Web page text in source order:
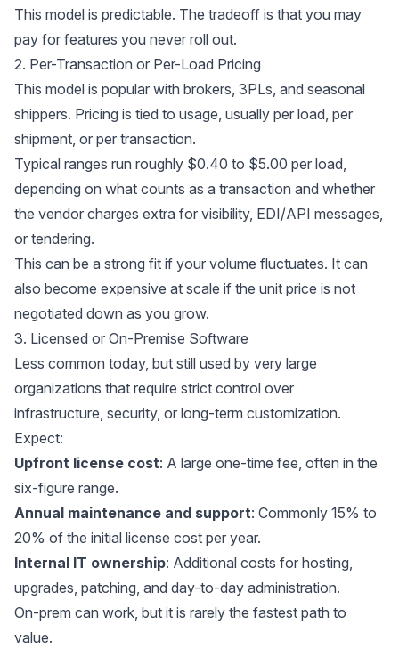
This model is predictable. The tradeoff is that you may
pay for features you never roll out.
2. Per-Transaction or Per-Load Pricing
This model is popular with brokers, 3PLs, and seasonal
shippers. Pricing is tied to usage, usually per load, per
shipment, or per transaction.
Typical ranges run roughly $0.40 to $5.00 per load,
depending on what counts as a transaction and whether
the vendor charges extra for visibility, EDI/API messages,
or tendering.
This can be a strong fit if your volume fluctuates. It can
also become expensive at scale if the unit price is not
negotiated down as you grow.
3. Licensed or On-Premise Software
Less common today, but still used by very large
organizations that require strict control over
infrastructure, security, or long-term customization.
Expect:
Upfront license cost: A large one-time fee, often in the
six-figure range.
Annual maintenance and support: Commonly 15% to
20% of the initial license cost per year.
Internal IT ownership: Additional costs for hosting,
upgrades, patching, and day-to-day administration.
On-prem can work, but it is rarely the fastest path to
value.